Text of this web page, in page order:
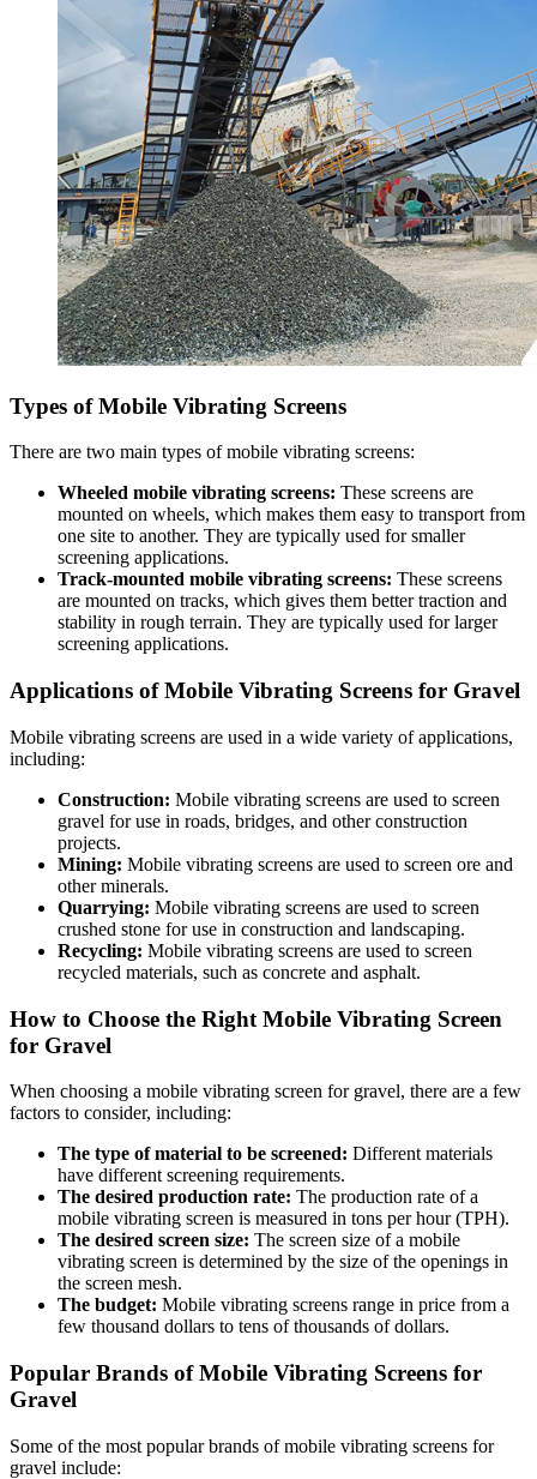
Types of Mobile Vibrating Screens
There are two main types of mobile vibrating screens:
Wheeled mobile vibrating screens: These screens are
mounted on wheels, which makes them easy to transport from
one site to another. They are typically used for smaller
screening applications.
Track-mounted mobile vibrating screens: These screens
are mounted on tracks, which gives them better traction and
stability in rough terrain. They are typically used for larger
screening applications.
Applications of Mobile Vibrating Screens for Gravel
Mobile vibrating screens are used in a wide variety of applications,
including:
Construction: Mobile vibrating screens are used to screen
gravel for use in roads, bridges, and other construction
projects.
Mining: Mobile vibrating screens are used to screen ore and
other minerals.
Quarrying: Mobile vibrating screens are used to screen
crushed stone for use in construction and landscaping.
Recycling: Mobile vibrating screens are used to screen
recycled materials, such as concrete and asphalt.
How to Choose the Right Mobile Vibrating Screen
for Gravel
When choosing a mobile vibrating screen for gravel, there are a few
factors to consider, including:
The type of material to be screened: Different materials
have different screening requirements.
The desired production rate: The production rate of a
mobile vibrating screen is measured in tons per hour (TPH).
The desired screen size: The screen size of a mobile
vibrating screen is determined by the size of the openings in
the screen mesh.
The budget: Mobile vibrating screens range in price from a
few thousand dollars to tens of thousands of dollars.
Popular Brands of Mobile Vibrating Screens for
Gravel
Some of the most popular brands of mobile vibrating screens for
gravel include: